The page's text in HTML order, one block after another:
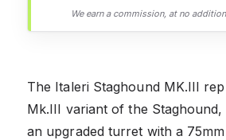
We earn a commission, at no
The Italeri Staghound MK.III
Mk.III variant of the
an upgraded turret with a